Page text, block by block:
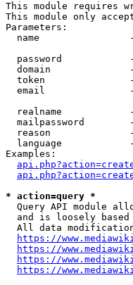
This module requires
This module only
Parameters:
name
password
domain
token
email
realname
mailpassword
reason
language
Examples:
* action=query *
Query API module
and is loosely
All data
https://
https://
https://
https://